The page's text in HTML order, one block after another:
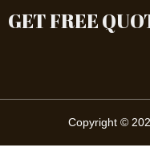
GET FREE
Copyright ©